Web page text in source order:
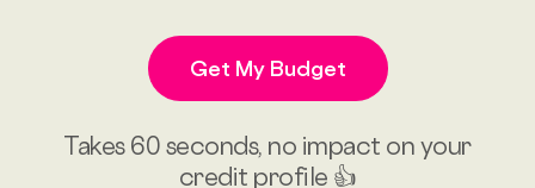
Get My Budget
Takes 60 seconds, no impact on your
credit profile 👍